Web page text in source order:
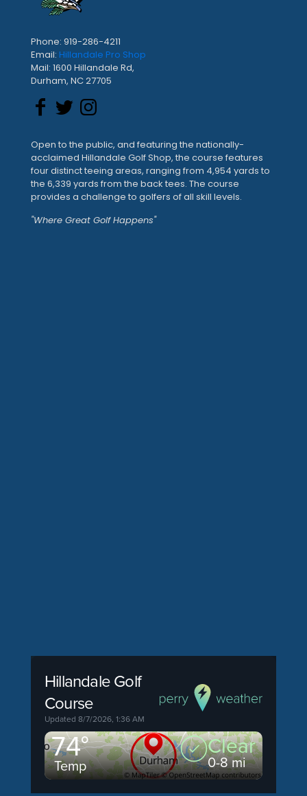
Phone: 919-286-4211
Email: Hillandale Pro Shop
Mail: 1600 Hillandale Rd,
Durham, NC 27705
Open to the public, and featuring the nationally-
acclaimed Hillandale Golf Shop, the course features
four distinct teeing areas, ranging from 4,954 yards to
the 6,339 yards from the back tees. The course
provides a challenge to golfers of all skill levels.
"Where Great Golf Happens"